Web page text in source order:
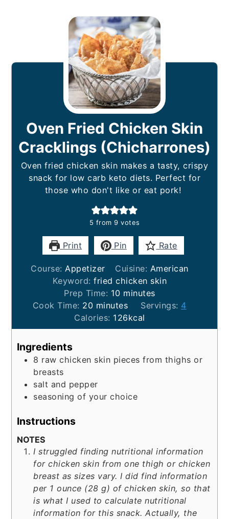
Oven Fried Chicken Skin
Cracklings (Chicharrones)
Oven fried chicken skin makes a tasty, crispy
snack for low carb keto diets. Perfect for
those who don't like or eat pork!
5 from 9 votes
Print Pin Rate
Course:Appetizer Cuisine: American
Keyword:fried chicken skin
Prep Time: 10minutes
minutes
Cook Time: 20minutes
minutes Servings: 4
Calories: 126kcal
Ingredients
8 raw chicken skin pieces from thighs or
breasts
salt and pepper
seasoning of your choice
Instructions
NOTES
I struggled finding nutritional information
for chicken skin from one thigh or chicken
breast as sizes vary. I did find information
per 1 ounce (28 g) of chicken skin, so that
is what I used to calculate nutritional
information for this snack. Actually, the